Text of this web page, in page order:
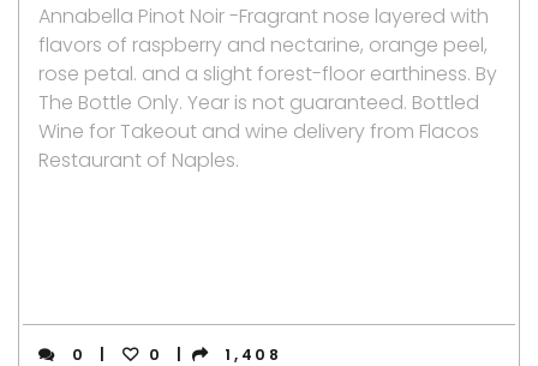
Annabella Pinot Noir -Fragrant nose layered with
flavors of raspberry and nectarine, orange peel,
rose petal. and a slight forest-floor earthiness. By
The Bottle Only. Year is not guaranteed. Bottled
Wine for Takeout and wine delivery from Flacos
Restaurant of Naples.
0 0 1,408